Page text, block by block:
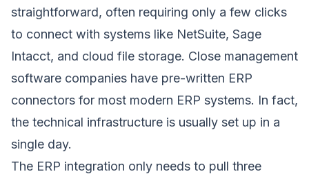
straightforward, often requiring only a few clicks
to connect with systems like NetSuite, Sage
Intacct, and cloud file storage. Close management
software companies have pre-written ERP
connectors for most modern ERP systems. In fact,
the technical infrastructure is usually set up in a
single day.
The ERP integration only needs to pull three